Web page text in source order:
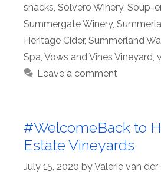
snacks, Solvero Winery, Soup-
Summergate Winery,
Heritage Cider, Summerland
Spa, Vows and Vines Vineyard,
Leave a comment
#WelcomeBack to
Estate Vineyards
July 15, 2020 byValerie van